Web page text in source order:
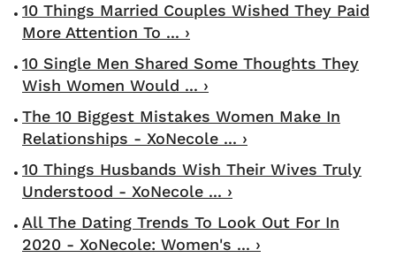
10 Things Married Couples Wished They Paid
More Attention To ... ›
10 Single Men Shared Some Thoughts They
Wish Women Would ... ›
The 10 Biggest Mistakes Women Make In
Relationships - XoNecole ... ›
10 Things Husbands Wish Their Wives Truly
Understood - XoNecole ... ›
All The Dating Trends To Look Out For In
2020 - XoNecole: Women's ... ›